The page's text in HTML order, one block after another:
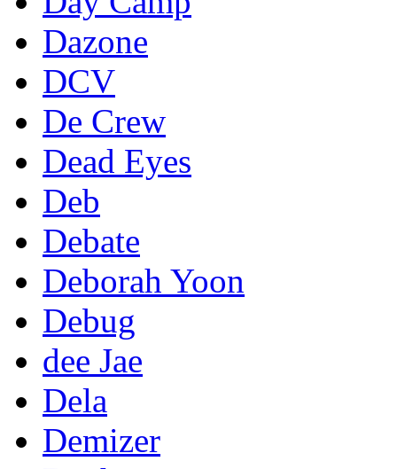
Dazone
DCV
De Crew
Dead Eyes
Deb
Debate
Deborah Yoon
Debug
dee Jae
Dela
Demizer